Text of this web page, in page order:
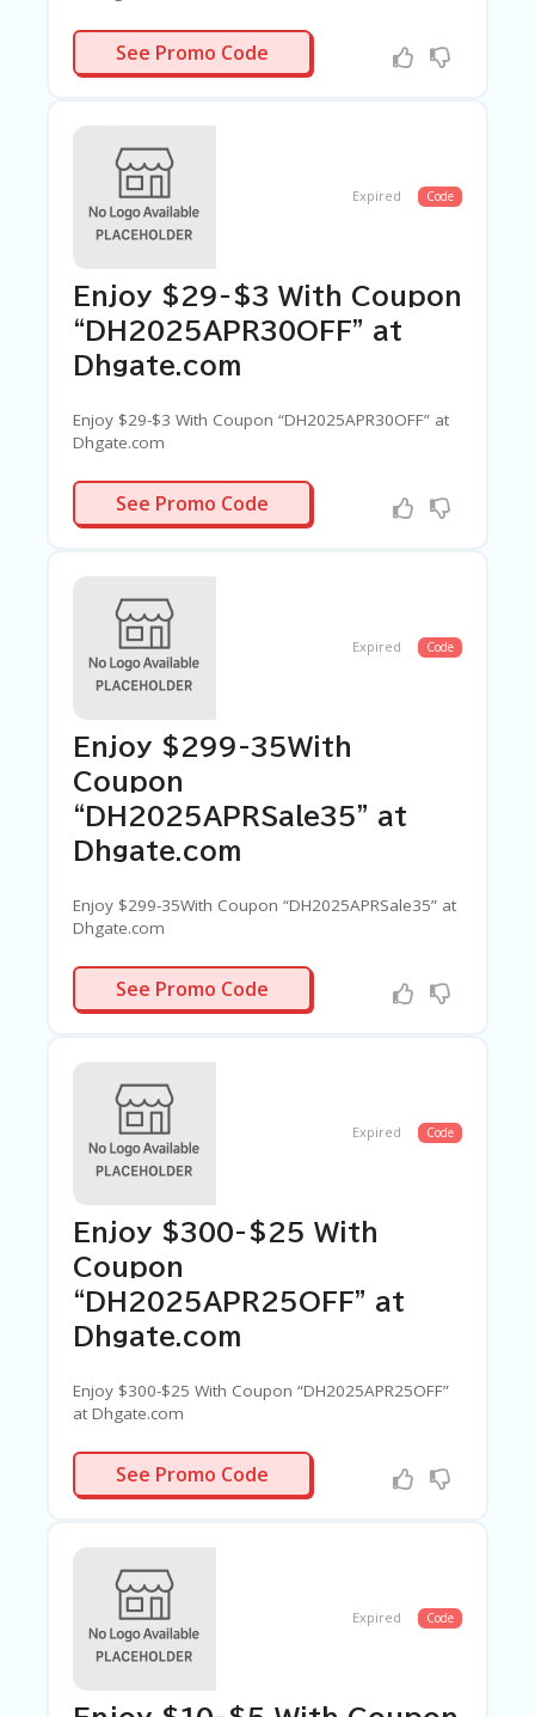
PRSALE28
See Promo Code
Expired Code
Enjoy $29-$3 With Coupon
“DH2025APR30OFF” at
Dhgate.com
Enjoy $29-$3 With Coupon “DH2025APR30OFF” at
Dhgate.com
APR30OFF
See Promo Code
Expired Code
Enjoy $299-35With
Coupon
“DH2025APRSale35” at
Dhgate.com
Enjoy $299-35With Coupon “DH2025APRSale35” at
Dhgate.com
PRSALE35
See Promo Code
Expired Code
Enjoy $300-$25 With
Coupon
“DH2025APR25OFF” at
Dhgate.com
Enjoy $300-$25 With Coupon “DH2025APR25OFF”
at Dhgate.com
APR25OFF
See Promo Code
Expired Code